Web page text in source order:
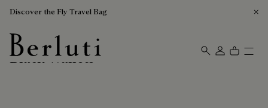
Discover the Fly Travel Bag
Berluti homepage
Black Wallets